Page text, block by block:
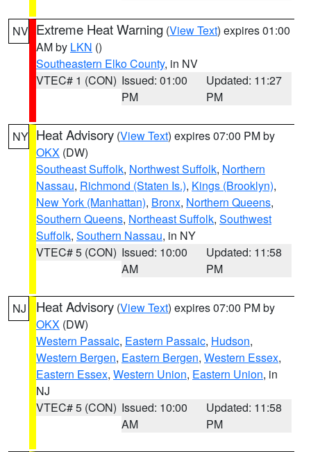
NV Extreme Heat Warning (View Text) expires 01:00
AM by LKN ()
Southeastern Elko County, in NV
VTEC# 1 (CON) Issued: 01:00
PM
Updated: 11:27
PM
NY Heat Advisory (View Text) expires 07:00 PM by
OKX (DW)
Southeast Suffolk, Northwest Suffolk, Northern
Nassau, Richmond (Staten Is.), Kings (Brooklyn),
New York (Manhattan), Bronx, Northern Queens,
Southern Queens, Northeast Suffolk, Southwest
Suffolk, Southern Nassau, in NY
VTEC# 5 (CON) Issued: 10:00
AM
Updated: 11:58
PM
NJ Heat Advisory (View Text) expires 07:00 PM by
OKX (DW)
Western Passaic, Eastern Passaic, Hudson,
Western Bergen, Eastern Bergen, Western Essex,
Eastern Essex, Western Union, Eastern Union, in
NJ
VTEC# 5 (CON) Issued: 10:00
AM
Updated: 11:58
PM